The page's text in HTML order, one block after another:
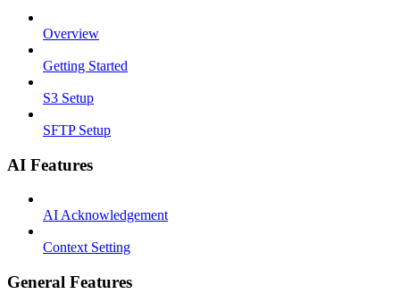
Overview
Getting Started
S3 Setup
SFTP Setup
AI Features
AI Acknowledgement
Context Setting
General Features